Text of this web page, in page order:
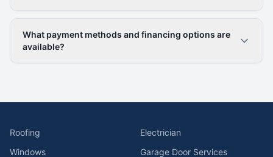
What payment methods and financing options are
available?
Roofing
Electrician
Windows
Garage Door Services